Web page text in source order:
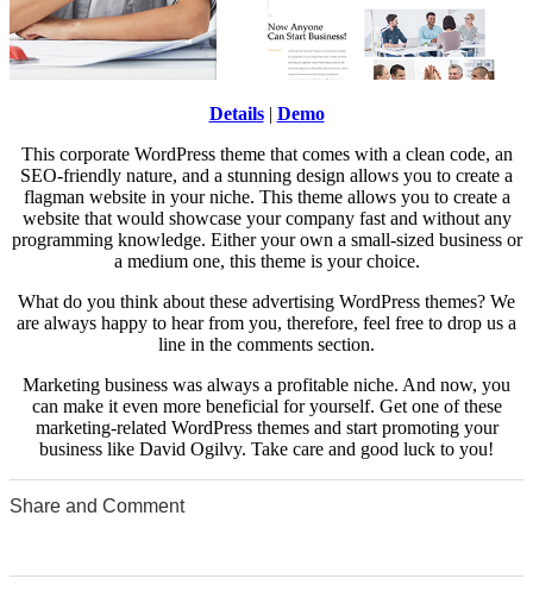
Details| Demo
This corporate WordPress theme that comes with a clean code, an
SEO-friendly nature, and a stunning design allows you to create a
flagman website in your niche. This theme allows you to create a
website that would showcase your company fast and without any
programming knowledge. Either your own a small-sized business or
a medium one, this theme is your choice.
What do you think about these advertising WordPress themes? We
are always happy to hear from you, therefore, feel free to drop us a
line in the comments section.
Marketing business was always a profitable niche. And now, you
can make it even more beneficial for yourself. Get one of these
marketing-related WordPress themes and start promoting your
business like David Ogilvy. Take care and good luck to you!
Share and Comment